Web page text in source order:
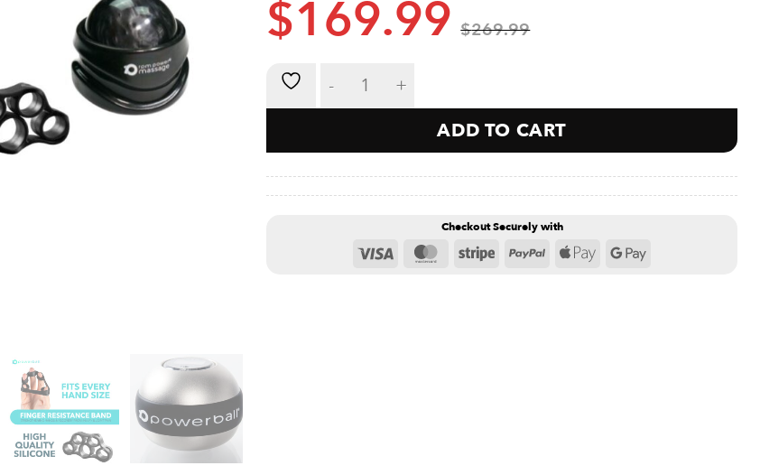
$169.99 $269.99
Powerball Gyroscope Titan Strength Bundle quantity
ADD TO CART
Checkout Securely with
Visa MasterCard
Stripe PayPal Apple
Pay
Google
Pay